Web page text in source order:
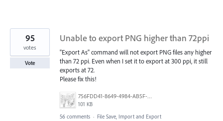
Unable to export PNG higher than 72ppi
"Export As" command will not export PNG files any higher
than 72 ppi. Even when I set it to export at 300 ppi, it still
exports at 72.
Please fix this!
756FDD41-8649-4984-AB5F-F029BFB2EA34.png
101 KB
95
votes
Vote
56 comments · File Save, Import and Export